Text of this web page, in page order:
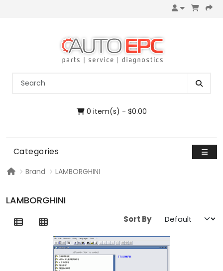
0 item(s) - $0.00
Categories
Brand LAMBORGHINI
LAMBORGHINI
Sort By